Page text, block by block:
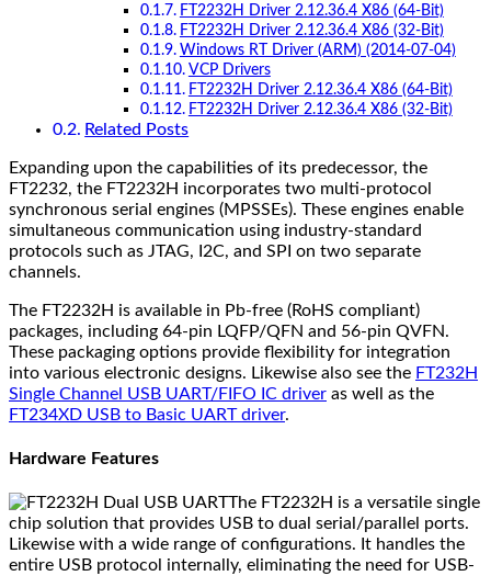
FT2232H Driver 2.12.36.4 X86 (64-Bit)
FT2232H Driver 2.12.36.4 X86 (32-Bit)
Windows RT Driver (ARM) (2014-07-04)
VCP Drivers
FT2232H Driver 2.12.36.4 X86 (64-Bit)
FT2232H Driver 2.12.36.4 X86 (32-Bit)
Related Posts
Expanding upon the capabilities of its predecessor, the
FT2232, the FT2232H incorporates two multi-protocol
synchronous serial engines (MPSSEs). These engines enable
simultaneous communication using industry-standard
protocols such as JTAG, I2C, and SPI on two separate
channels.
The FT2232H is available in Pb-free (RoHS compliant)
packages, including 64-pin LQFP/QFN and 56-pin QVFN.
These packaging options provide flexibility for integration
into various electronic designs. Likewise also see the FT232H
Single Channel USB UART/FIFO IC driver as well as the
FT234XD USB to Basic UART driver.
Hardware Features
The FT2232H is a versatile single
chip solution that provides USB to dual serial/parallel ports.
Likewise with a wide range of configurations. It handles the
entire USB protocol internally, eliminating the need for USB-